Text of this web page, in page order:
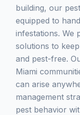
building, our
equipped to
infestations. We
solutions to
and pest-free.
Miami
can arise
management
pest behavior